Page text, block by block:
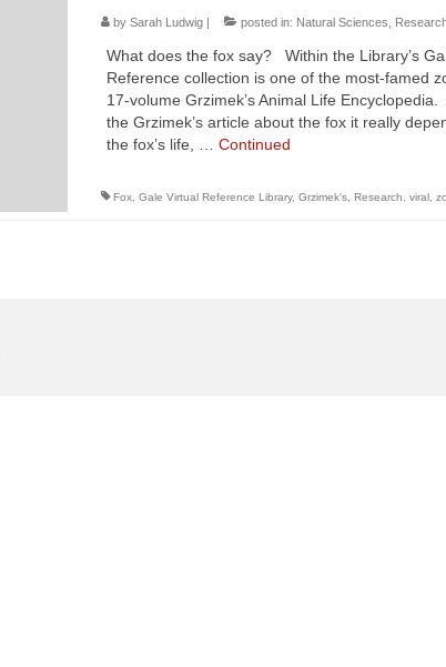
by Sarah Ludwig| posted in: Natural Sciences
What does the fox say? Within the Library’s
Reference collection is one of the most-famed
17-volume Grzimek’s Animal Life
the Grzimek’s article about the fox it really
the fox’s life, … Continued
Fox, Gale Virtual Reference Library, Grzimek's, Research viral,